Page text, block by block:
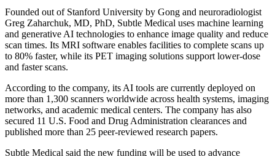
Founded out of Stanford University by Gong and neuroradiologist
Greg Zaharchuk, MD, PhD, Subtle Medical uses machine learning
and generative AI technologies to enhance image quality and reduce
scan times. Its MRI software enables facilities to complete scans up
to 80% faster, while its PET imaging solutions support lower-dose
and faster scans.
According to the company, its AI tools are currently deployed on
more than 1,300 scanners worldwide across health systems, imaging
networks, and academic medical centers. The company has also
secured 11 U.S. Food and Drug Administration clearances and
published more than 25 peer-reviewed research papers.
Subtle Medical said the new funding will be used to advance